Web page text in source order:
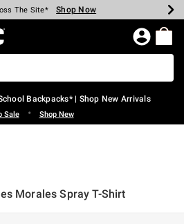
$40 Spent* Shop Now
The Site* Shop Now
Select Styles* Shop Now
Clearance* Shop Now
In-Store* Shop Now
Over $75* Shop Now
Home Page
Backpacks* | Shop New Arrivals
Sale • Shop New
Morales Spray T-Shirt